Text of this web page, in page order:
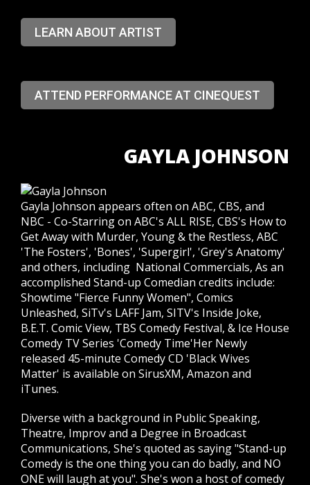
LEARN ABOUT ARTIST
ATTEND PERFORMANCE AT CINEQUEST
GAYLA JOHNSON
Gayla Johnson appears often on ABC, CBS, and
NBC - Co-Starring on ABC's ALL RISE, CBS's How to
Get Away with Murder, Young & the Restless, ABC
'The Fosters', 'Bones', 'Supergirl', 'Grey's Anatomy'
and others, including National Commercials, As an
accomplished Stand-up Comedian credits include:
Showtime "Fierce Funny Women", Comics
Unleashed, SiTv's LAFF Jam, SITV's Inside Joke,
B.E.T. Comic View, TBS Comedy Festival, & Ice House
Comedy TV Series 'Comedy Time'Her Newly
released 45-minute Comedy CD 'Black Wives
Matter' is available on SirusXM, Amazon and
iTunes.
Diverse with a background in Public Speaking,
Theatre, Improv and a Degree in Broadcast
Communications, She's quoted as saying "Stand-up
Comedy is the one thing you can do badly, and NO
ONE will laugh at you". She's won a host of comedy